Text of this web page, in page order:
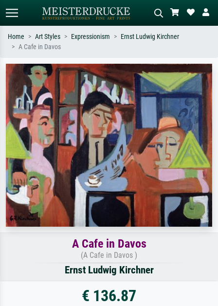
Search by artist, work title or style –
e.g. Monet, Starry Night,
Impressionism, Hokusai wave, nude.
Describe the scene – e.g. green
meadow, abstract with lots of red, dark
oil painting, standing nude next to a
tree.
Home Art Styles Expressionism
Ernst Ludwig Kirchner
A Cafe in Davos
A Cafe in Davos
(A Cafe in Davos )
Ernst Ludwig Kirchner
€ 136.87